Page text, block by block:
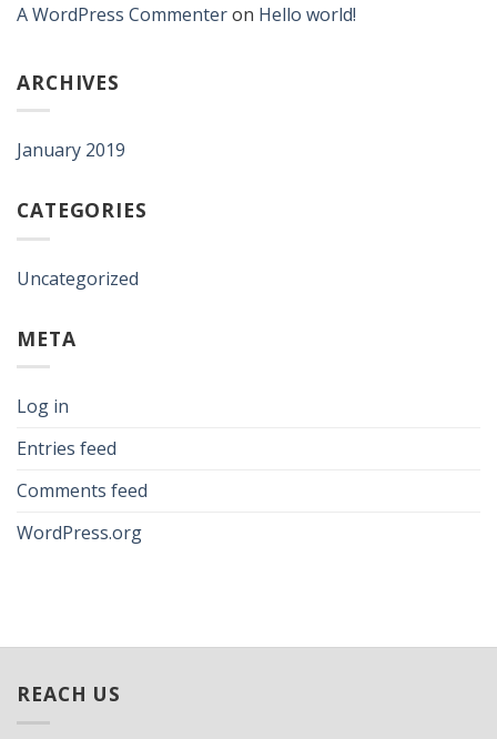
A WordPress Commenteron Hello world!
ARCHIVES
January 2019
CATEGORIES
Uncategorized
META
Log in
Entries feed
Comments feed
WordPress.org
REACH US